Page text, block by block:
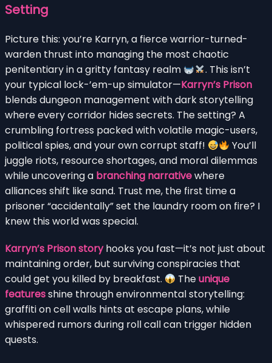
Setting
Picture this: you’re Karryn, a fierce warrior-turned-
warden thrust into managing the most chaotic
penitentiary in a gritty fantasy realm
. This isn’t
your typical lock-’em-up simulator—Karryn’s Prison
blends dungeon management with dark storytelling
where every corridor hides secrets. The setting? A
crumbling fortress packed with volatile magic-users,
political spies, and your own corrupt staff!
You’ll
juggle riots, resource shortages, and moral dilemmas
while uncovering a branching narrativewhere
alliances shift like sand. Trust me, the first time a
prisoner “accidentally” set the laundry room on fire? I
knew this world was special.
Karryn’s Prison storyhooks you fast—it’s not just about
maintaining order, but surviving conspiracies that
could get you killed by breakfast.
Theunique
featuresshine through environmental storytelling:
graffiti on cell walls hints at escape plans, while
whispered rumors during roll call can trigger hidden
quests.